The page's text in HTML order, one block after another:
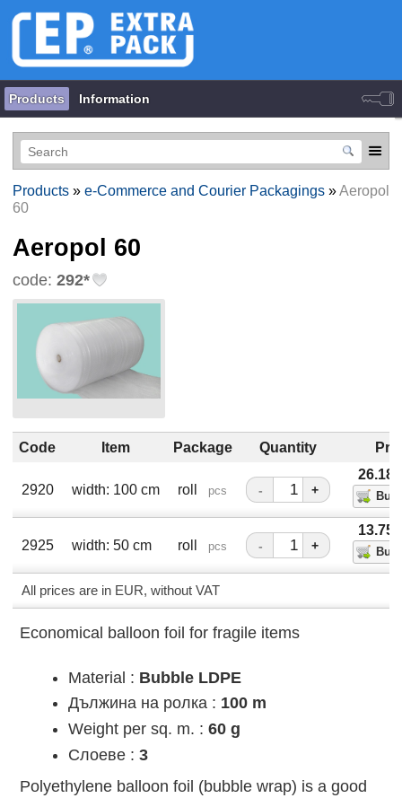
Products Information
Products» e-Commerce and Courier Packagings» Aeropol
60
Aeropol 60
code: 292*
Code Item Package Quantity
2920 width: 100 cm roll pcs - +
26.18
2925 width: 50 cm roll pcs - +
13.75
All prices are in EUR, without VAT
Economical balloon foil for fragile items
Material : Bubble LDPE
Дължина на ролка : 100 m
Weight per sq. m. : 60 g
Слоеве : 3
Polyethylene balloon foil (bubble wrap) is a good